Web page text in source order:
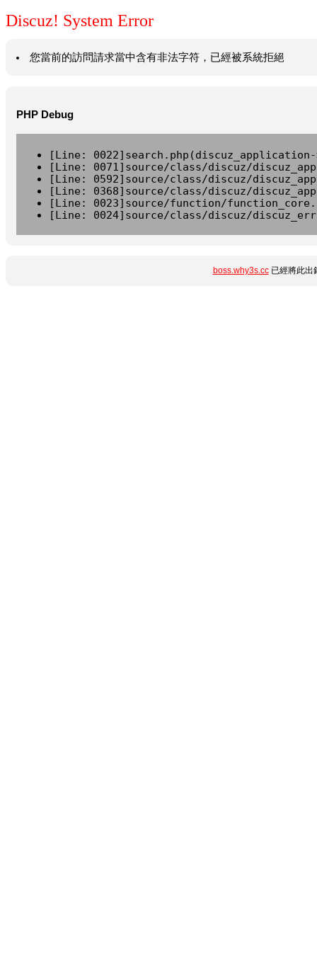
Discuz! System Error
您當前的訪問請求當中含有非法字符，已經被系統拒絕
PHP Debug
[Line:
[Line: 0071]source/class/discuz/
[Line: 0592]source/class/discuz/
[Line: 0368]source/class/discuz/
[Line: 0023]source/function/
[Line: 0024]source/class/discuz/
boss.why3s.cc已經將此出